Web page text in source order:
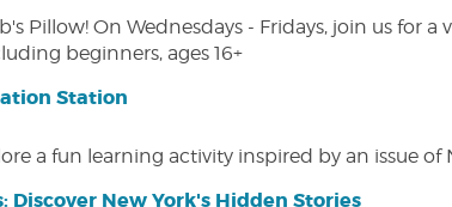
Pillow! On Wednesdays - Fridays, join us for
beginners, ages 16+
Station
a fun learning activity inspired by an issue
Discover New York's Hidden Stories